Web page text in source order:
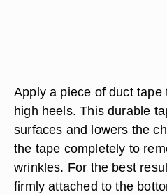
Apply a piece of duct tape
high heels. This durable
surfaces and lowers the
the tape completely to
wrinkles. For the best
firmly attached to the